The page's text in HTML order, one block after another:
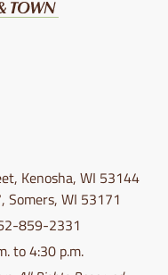
Kenosha, WI 53144
Somers, WI 53171
859-2331
to 4:30 p.m.